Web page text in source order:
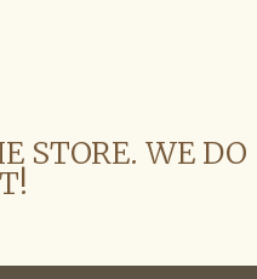
STORE. WE DO